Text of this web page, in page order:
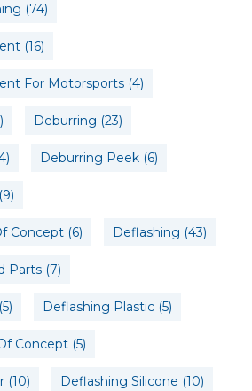
(74)
(16)
For Motorsports(4)
Deburring (23)
Deburring Peek(6)
Concept(6) Deflashing (43)
Parts(7)
Deflashing Plastic(5)
Concept(5)
(10) Deflashing Silicone (10)